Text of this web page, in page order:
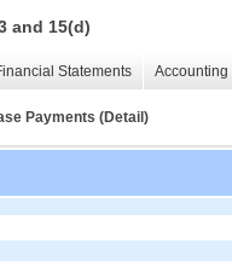
and 15(d)
Statements
Payments (Detail)